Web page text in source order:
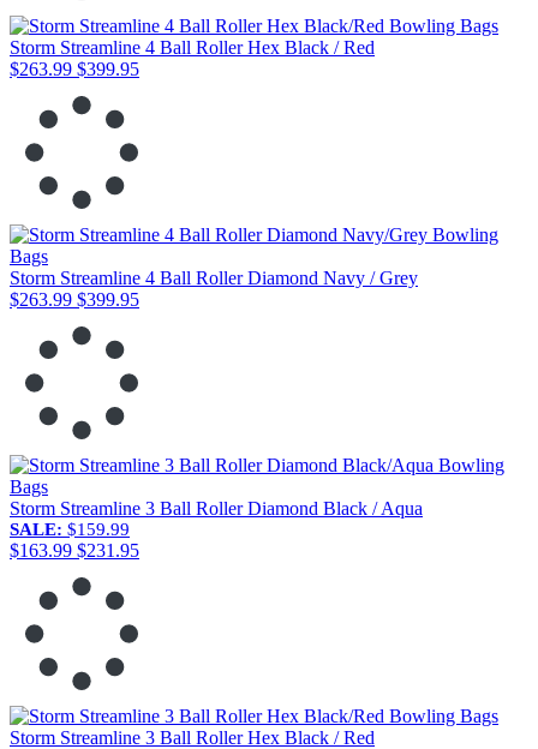
Storm Streamline 4 Ball Roller Hex Black / Red
$263.99 $399.95
Storm Streamline 4 Ball Roller Diamond Navy / Grey
$263.99 $399.95
Storm Streamline 3 Ball Roller Diamond Black / Aqua
SALE: $159.99
$163.99 $231.95
Storm Streamline 3 Ball Roller Hex Black / Red